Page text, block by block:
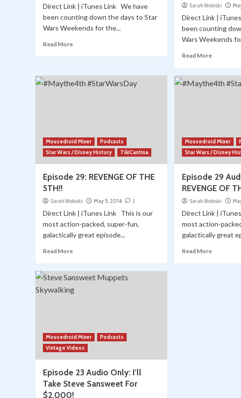
Direct Link | iTunes Link We have
been counting down the days to Star
Wars Weekends for the...
Read More
Sarah Woloski
Direct Link |
been counting
Wars Weekends
Read More
Mousedroid Mixer
Podcasts
Star Wars / Disney History
TikiCantina
Episode 29: REVENGE OF THE
5TH!!
Sarah Woloski May 5, 2014 1
Direct Link | iTunes Link This is our
most action-packed, super-fun,
galactically great episode...
Read More
Mousedroid Mixer
Star Wars / Disney
Episode 29
REVENGE OF
Sarah Woloski
Direct Link |
most action-
galactically great
Read More
Mousedroid Mixer
Podcasts
Vintage Videos
Episode 23 Audio Only: I’ll
Take Steve Sansweet For
$2,000!